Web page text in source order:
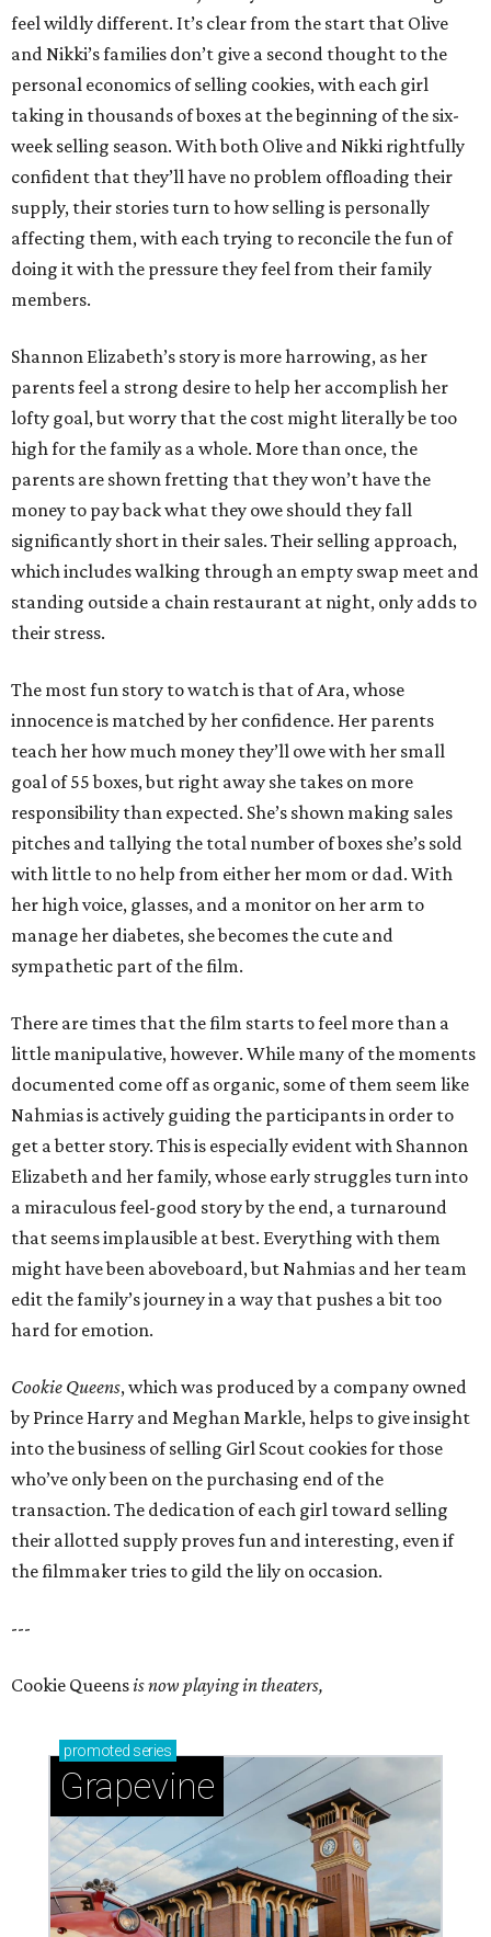
feel wildly different. It’s clear from the start that Olive
and Nikki’s families don’t give a second thought to the
personal economics of selling cookies, with each girl
taking in thousands of boxes at the beginning of the six-
week selling season. With both Olive and Nikki rightfully
confident that they’ll have no problem offloading their
supply, their stories turn to how selling is personally
affecting them, with each trying to reconcile the fun of
doing it with the pressure they feel from their family
members.
Shannon Elizabeth’s story is more harrowing, as her
parents feel a strong desire to help her accomplish her
lofty goal, but worry that the cost might literally be too
high for the family as a whole. More than once, the
parents are shown fretting that they won’t have the
money to pay back what they owe should they fall
significantly short in their sales. Their selling approach,
which includes walking through an empty swap meet and
standing outside a chain restaurant at night, only adds to
their stress.
The most fun story to watch is that of Ara, whose
innocence is matched by her confidence. Her parents
teach her how much money they’ll owe with her small
goal of 55 boxes, but right away she takes on more
responsibility than expected. She’s shown making sales
pitches and tallying the total number of boxes she’s sold
with little to no help from either her mom or dad. With
her high voice, glasses, and a monitor on her arm to
manage her diabetes, she becomes the cute and
sympathetic part of the film.
There are times that the film starts to feel more than a
little manipulative, however. While many of the moments
documented come off as organic, some of them seem like
Nahmias is actively guiding the participants in order to
get a better story. This is especially evident with Shannon
Elizabeth and her family, whose early struggles turn into
a miraculous feel-good story by the end, a turnaround
that seems implausible at best. Everything with them
might have been aboveboard, but Nahmias and her team
edit the family’s journey in a way that pushes a bit too
hard for emotion.
Cookie Queens, which was produced by a company owned
by Prince Harry and Meghan Markle, helps to give insight
into the business of selling Girl Scout cookies for those
who’ve only been on the purchasing end of the
transaction. The dedication of each girl toward selling
their allotted supply proves fun and interesting, even if
the filmmaker tries to gild the lily on occasion.
---
Cookie Queensis now playing in theaters,
promoted series
Grapevine